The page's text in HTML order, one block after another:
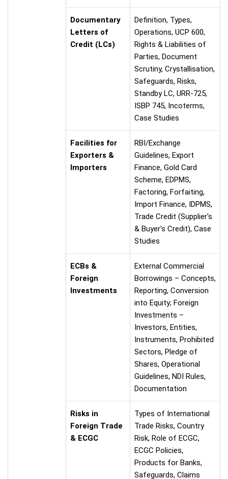
Documentary
Letters of
Credit (LCs)
Definition, Types,
Operations, UCP 600,
Rights & Liabilities of
Parties, Document
Scrutiny, Crystallisation,
Safeguards, Risks,
Standby LC, URR-725,
ISBP 745, Incoterms,
Case Studies
Facilities for
Exporters &
Importers
RBI/Exchange
Guidelines, Export
Finance, Gold Card
Scheme, EDPMS,
Factoring, Forfaiting,
Import Finance, IDPMS,
Trade Credit (Supplier's
& Buyer's Credit), Case
Studies
ECBs &
Foreign
Investments
External Commercial
Borrowings – Concepts,
Reporting, Conversion
into Equity; Foreign
Investments –
Investors, Entities,
Instruments, Prohibited
Sectors, Pledge of
Shares, Operational
Guidelines, NDI Rules,
Documentation
Risks in
Foreign Trade
& ECGC
Types of International
Trade Risks, Country
Risk, Role of ECGC,
ECGC Policies,
Products for Banks,
Safeguards, Claims